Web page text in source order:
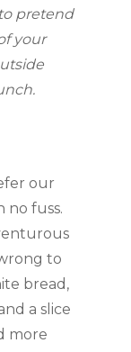
pretend
your
our
no fuss.
to
bread,
a slice
more